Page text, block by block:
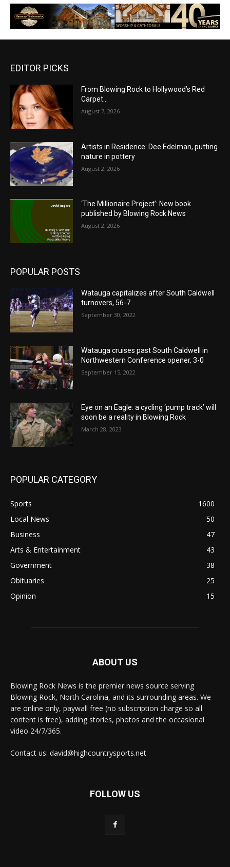
EDITOR PICKS
From Blowing Rock to Hollywood’s Red
Carpet…
August 7, 2026
Artists in Residence: Dee Edelman, putting
nature in pottery
August 2, 2026
‘The Millionaire Project’: New book
published by Blowing Rock News
August 2, 2026
POPULAR POSTS
Watauga capitalizes after South Caldwell
turnovers, 56-7
September 30, 2022
Watauga cruises past South Caldwell in
Northwestern Conference opener, 3-0
September 15, 2022
Eye on an Eagle: a cycling ‘pump track’ will
soon be a reality in Blowing Rock
March 28, 2023
POPULAR CATEGORY
Sports
1600
Local News
50
Business
47
Arts & Entertainment
43
Government
38
Obituaries
25
Opinion
15
ABOUT US
Blowing Rock News is the premier news source serving
Blowing Rock, North Carolina, and its surrounding areas. We
are online only, paywall free (no subscription charge so all
content is free), adding stories, photos and the occasional
video 24/7/365.
Contact us: david@highcountrysports.net
FOLLOW US